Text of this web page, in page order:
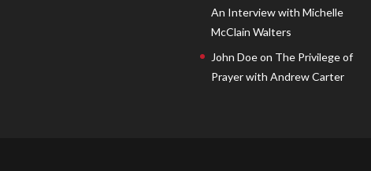
An Interview with Michelle
McClain Walters
John Doeon The Privilege of
Prayer with Andrew Carter